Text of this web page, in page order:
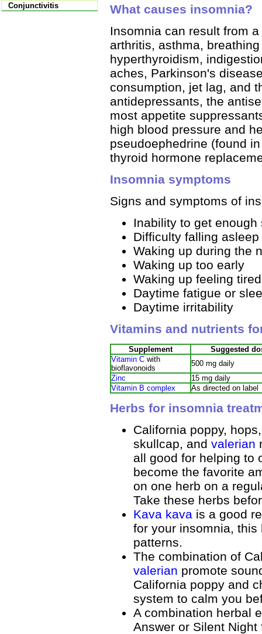
Conjunctivitis
What causes insomnia?
Insomnia can result from
arthritis, asthma,
hyperthyroidism,
aches, Parkinson's
consumption, jet lag, and
antidepressants, the
most appetite
high blood pressure and
pseudoephedrine (found
thyroid hormone
Insomnia symptoms
Signs and symptoms of
Inability to get enough
Difficulty falling
Waking up during the
Waking up too early
Waking up feeling
Daytime fatigue or
Daytime irritability
Vitamins and nutrients
Supplement
Suggested
Vitamin C with
bioflavonoids
500 mg daily
Zinc
15 mg daily
Vitamin B complex
As directed on label
Herbs for insomnia
California poppy,
skullcap, and valerian
all good for helping to
become the favorite
on one herb on a
Take these herbs
Kava kava is a good
for your insomnia,
patterns.
The combination of
valerian promote
California poppy and
system to calm you
A combination herbal
Answer or Silent